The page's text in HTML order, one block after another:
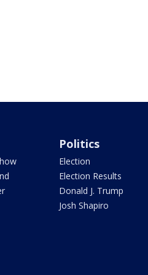
Politics
Election
Election Results
Donald J. Trump
Josh Shapiro